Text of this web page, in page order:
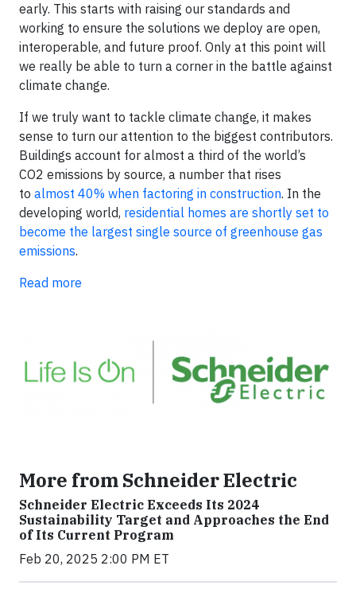
early. This starts with raising our standards and
working to ensure the solutions we deploy are open,
interoperable, and future proof. Only at this point will
we really be able to turn a corner in the battle against
climate change.
If we truly want to tackle climate change, it makes
sense to turn our attention to the biggest contributors.
Buildings account for almost a third of the world’s
CO2 emissions by source, a number that rises
to almost 40% when factoring in construction. In the
developing world, residential homes are shortly set to
become the largest single source of greenhouse gas
emissions.
Read more
More from Schneider Electric
Schneider Electric Exceeds Its 2024
Sustainability Target and Approaches the End
of Its Current Program
Feb 20, 2025 2:00 PM ET